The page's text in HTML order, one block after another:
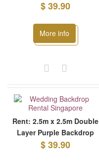
$ 39.90
More info
Rent: 2.5m x 2.5m Double
Layer Purple Backdrop
$ 39.90